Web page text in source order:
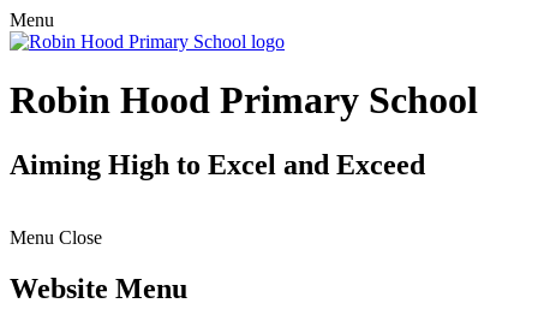
Menu
Robin Hood Primary School
Aiming High to Excel and Exceed
Menu Close
Website Menu